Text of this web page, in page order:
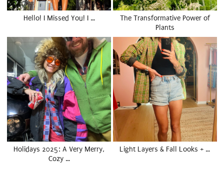
Hello! I Missed You! I …
The Transformative Power of
Plants
Holidays 2025: A Very Merry,
Cozy …
Light Layers & Fall Looks + …